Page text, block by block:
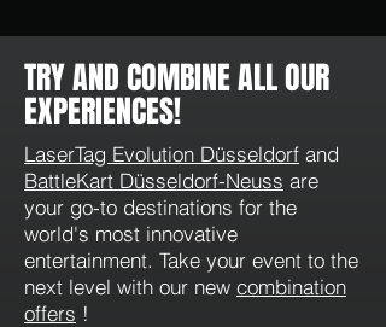
TRY AND COMBINE ALL OUR
EXPERIENCES!
LaserTag Evolution Düsseldorf and
BattleKart Düsseldorf-Neuss are
your go-to destinations for the
world's most innovative
entertainment. Take your event to the
next level with our new combination
offers !